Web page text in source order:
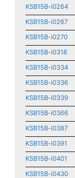
KSB15B-i0264
KSB15B-i0267
KSB15B-i0270
KSB15B-i0318
KSB15B-i0334
KSB15B-i0336
KSB15B-i0339
KSB15B-i0366
KSB15B-i0387
KSB15B-i0391
KSB15B-i0401
KSB15B-i0430